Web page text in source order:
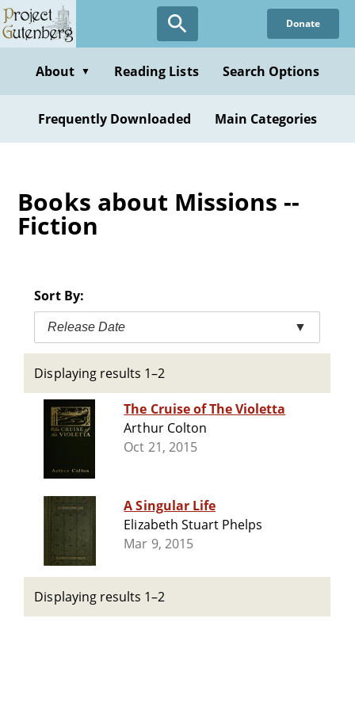
Skip
to
content
Donate
About ▼ Reading Lists Search Options
Frequently Downloaded Main Categories
Books about Missions --
Fiction
Sort By:
Release Date ▼
Displaying results 1–2
The Cruise of The Violetta
Arthur Colton
Oct 21, 2015
A Singular Life
Elizabeth Stuart Phelps
Mar 9, 2015
Displaying results 1–2